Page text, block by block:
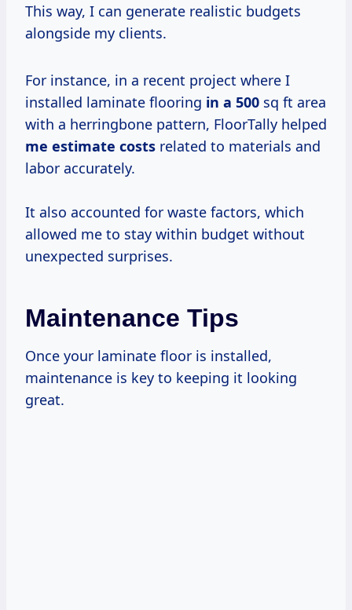
This way, I can generate realistic budgets
alongside my clients.
For instance, in a recent project where I
installed laminate flooring in a 500 sq ft area
with a herringbone pattern, FloorTally helped
me estimate costs related to materials and
labor accurately.
It also accounted for waste factors, which
allowed me to stay within budget without
unexpected surprises.
Maintenance Tips
Once your laminate floor is installed,
maintenance is key to keeping it looking
great.